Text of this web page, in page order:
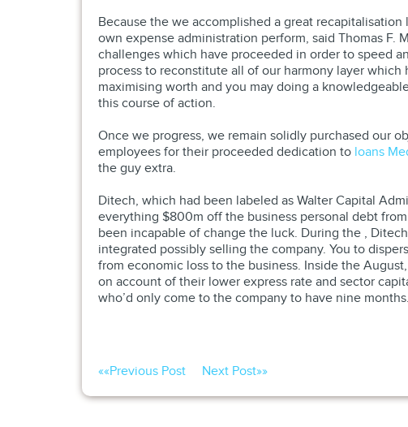
Because the we accomplished a great
own expense administration perform, said Thomas F.
challenges which have proceeded in order to speed
process to reconstitute all of our harmony layer
maximising worth and you may doing a
this course of action.
Once we progress, we remain solidly purchased our
employees for their proceeded dedication to loans
the guy extra.
Ditech, which had been labeled as Walter Capital
everything $800m off the business personal debt
been incapable of change the luck. During the ,
integrated possibly selling the company. You to
from economic loss to the business. Inside the
on account of their lower express rate and sector
who’d only come to the company to have nine months.
««Previous Post Next Post»»